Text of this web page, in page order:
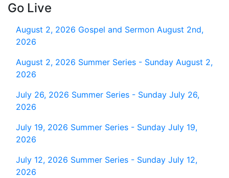
Go Live
August 2, 2026 Gospel and Sermon August 2nd,
2026
August 2, 2026 Summer Series - Sunday August 2,
2026
July 26, 2026 Summer Series - Sunday July 26,
2026
July 19, 2026 Summer Series - Sunday July 19,
2026
July 12, 2026 Summer Series - Sunday July 12,
2026